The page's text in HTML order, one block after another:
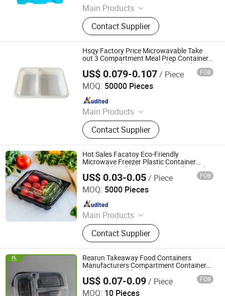
Main Products
Lunch Box, Stainless Steel Lunch
Box, Silicone Lunch Box, Plastic
Tritan Lunch Box, Bento Box, Kids
Lunch Box, Plastic Lunch Box,
Stainless Steel Bento Box, Food Box,
Custom Bento Box
Contact Supplier
Hsqy Factory Price Microwavable Take
out 3 Compartment Meal Prep Container
Pet-E Cpet Plastic Disposable Lunch Box
with Lid
US$ 0.079-0.107/ Piece FOB
MOQ: 50000 Pieces
Main Products
PVC Sheet, PVC Film, PET Sheet,
PET Film, CPET Tray, PET Tray, PP
Tray, PP/PC/PS Sheet
Contact Supplier
Changzhou Huisu Qinye Import & Export Co., Ltd.
Since 2008
Hot Sales Facatoy Eco-Friendly
Microwave Freezer Plastic Container
Disposable Takeaway Food Grade Food
Packaging Lunch Bento Box with Lid
US$ 0.03-0.05/ Piece FOB
MOQ: 5000 Pieces
Main Products
Bento Box, Clamshell Box, Sushi
Tray, Party Tray, Chicken Roaster,
Soup Bowl
Contact Supplier
Manluen Packaging Co., Ltd.
Since 2024
Rearun Takeaway Food Containers
Manufacturers Compartment Containers
China Disposable 3 Compartments PP
Plastic Lunch Boxes
US$ 0.07-0.09/ Piece FOB
MOQ: 10 Pieces
Qingdao Rearun Industrial Co., Ltd.